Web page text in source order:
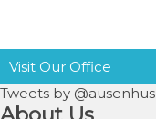
Visit Our Office
Tweets by @ausenhus